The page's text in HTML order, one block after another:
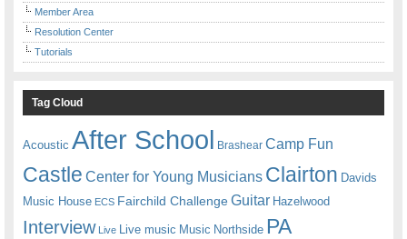
Member Area
Resolution Center
Tutorials
Tag Cloud
Acoustic After School Brashear Camp Fun
Castle Center for Young Musicians Clairton Davids
Music House ECS Fairchild ChallengeGuitar Hazelwood
Interview Live Live music Music Northside PA